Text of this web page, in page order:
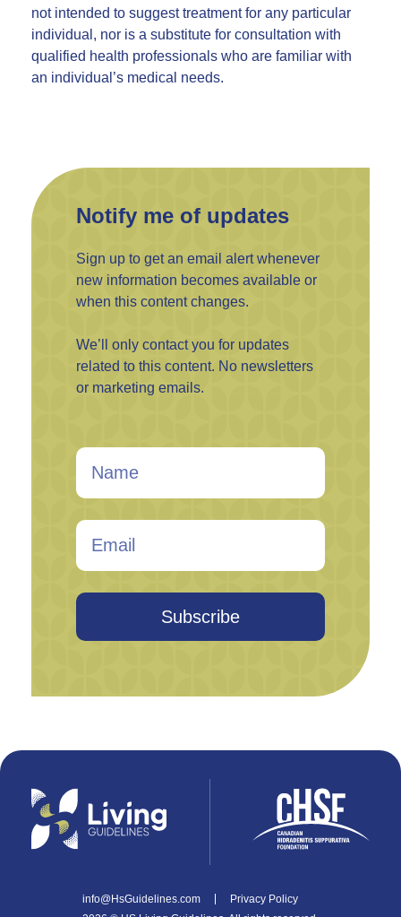
not intended to suggest treatment for any particular
individual, nor is a substitute for consultation with
qualified health professionals who are familiar with
an individual’s medical needs.
Notify me of updates
Sign up to get an email alert whenever
new information becomes available or
when this content changes.
We’ll only contact you for updates
related to this content. No newsletters
or marketing emails.
Subscribe
info@HsGuidelines.com
Privacy Policy